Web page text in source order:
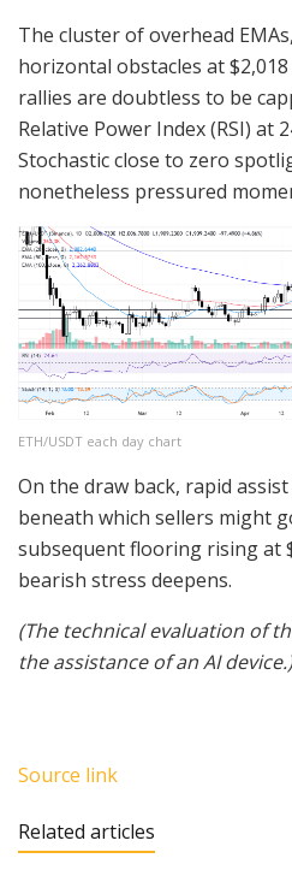
The cluster of overhead
horizontal obstacles at
rallies are doubtless to be
Relative Power Index (RSI) at
Stochastic close to zero
nonetheless pressured
ETH/USDT each day chart
On the draw back, rapid
beneath which sellers might
subsequent flooring rising at
bearish stress deepens.
(The technical evaluation of
the assistance of an AI device.)
Source link
Related articles